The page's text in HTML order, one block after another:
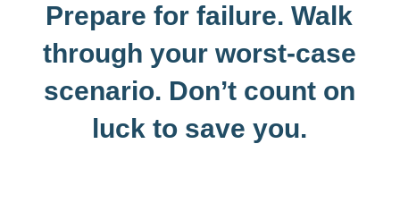
Prepare for failure. Walk
through your worst-case
scenario. Don’t count on
luck to save you.